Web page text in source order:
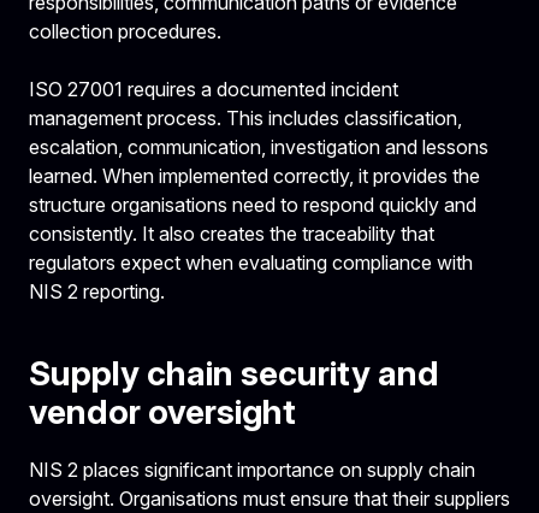
collection procedures.
ISO 27001 requires a documented incident
management process. This includes classification,
escalation, communication, investigation and lessons
learned. When implemented correctly, it provides the
structure organisations need to respond quickly and
consistently. It also creates the traceability that
regulators expect when evaluating compliance with
NIS 2 reporting.
Supply chain security and
vendor oversight
NIS 2 places significant importance on supply chain
oversight. Organisations must ensure that their suppliers